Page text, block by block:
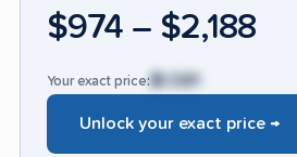
overwhelmingly positive
industry standards, this
consistent service quality and
customer experiences. For
movers who blend speed
$974 – $2,188
Your exact price: $1,581
Unlock your exact price →